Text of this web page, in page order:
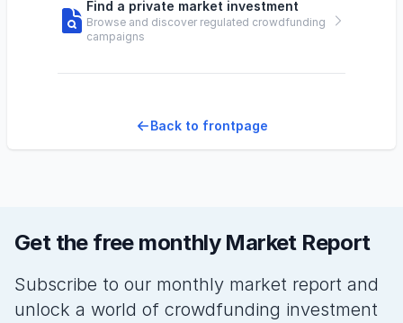
Find a private market investment
Browse and discover regulated crowdfunding
campaigns
Back to frontpage
Get the free monthly Market Report
Subscribe to our monthly market report and
unlock a world of crowdfunding investment